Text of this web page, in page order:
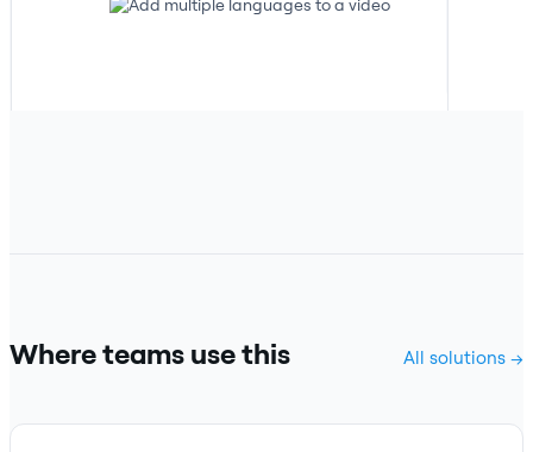
Where teams use this All solutions →